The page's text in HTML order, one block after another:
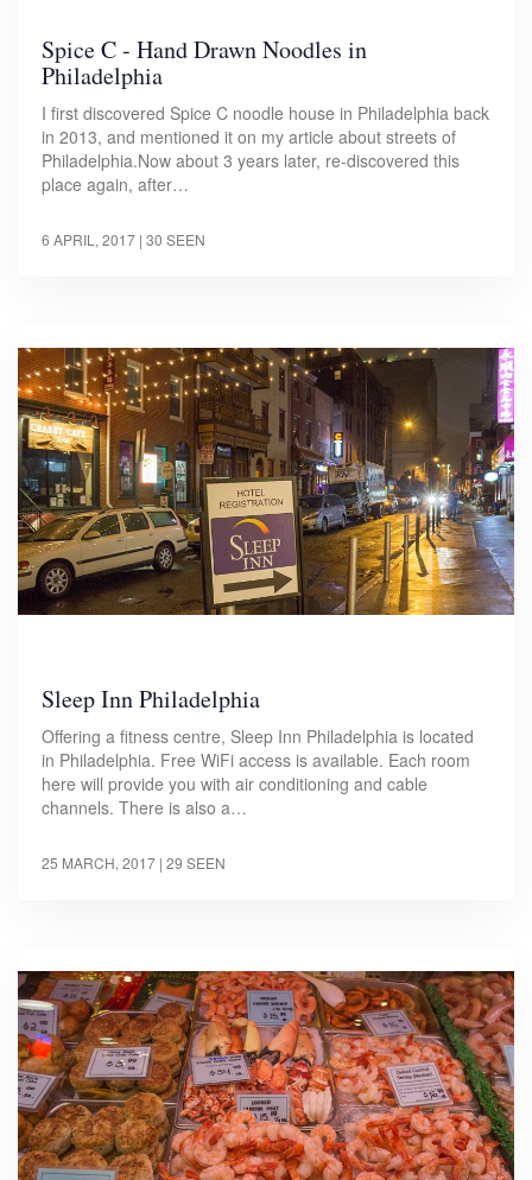
Spice C - Hand Drawn Noodles in
Philadelphia
I first discovered Spice C noodle house in Philadelphia back
in 2013, and mentioned it on my article about streets of
Philadelphia.Now about 3 years later, re-discovered this
place again, after…
6 APRIL, 2017 | 30 SEEN
Sleep Inn Philadelphia
Offering a fitness centre, Sleep Inn Philadelphia is located
in Philadelphia. Free WiFi access is available. Each room
here will provide you with air conditioning and cable
channels. There is also a…
25 MARCH, 2017 | 29 SEEN